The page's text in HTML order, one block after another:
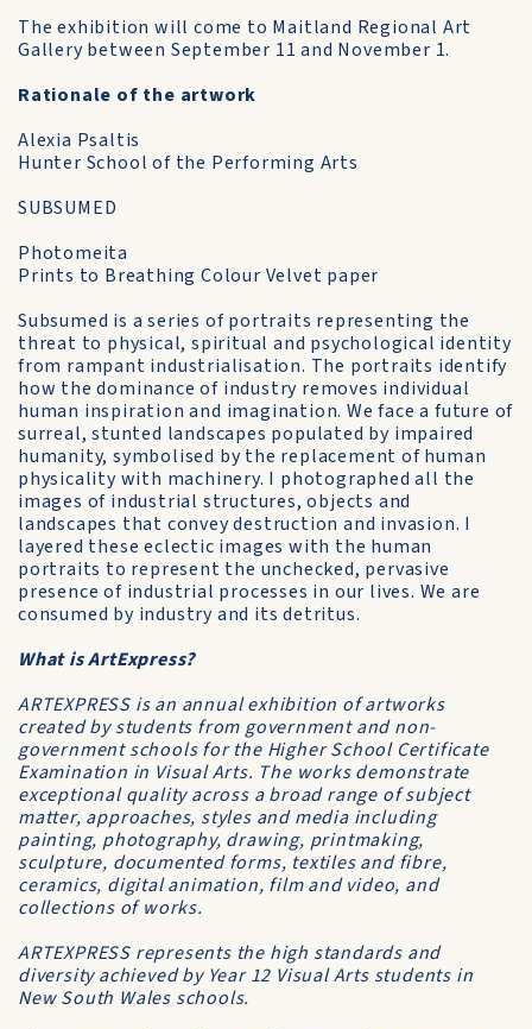
The exhibition will come to Maitland Regional Art
Gallery between September 11 and November 1.
Rationale of the artwork
Alexia Psaltis
Hunter School of the Performing Arts
SUBSUMED
Photomeita
Prints to Breathing Colour Velvet paper
Subsumed is a series of portraits representing the
threat to physical, spiritual and psychological identity
from rampant industrialisation. The portraits identify
how the dominance of industry removes individual
human inspiration and imagination. We face a future of
surreal, stunted landscapes populated by impaired
humanity, symbolised by the replacement of human
physicality with machinery. I photographed all the
images of industrial structures, objects and
landscapes that convey destruction and invasion. I
layered these eclectic images with the human
portraits to represent the unchecked, pervasive
presence of industrial processes in our lives. We are
consumed by industry and its detritus.
What is ArtExpress?
ARTEXPRESS is an annual exhibition of artworks
created by students from government and non-
government schools for the Higher School Certificate
Examination in Visual Arts. The works demonstrate
exceptional quality across a broad range of subject
matter, approaches, styles and media including
painting, photography, drawing, printmaking,
sculpture, documented forms, textiles and fibre,
ceramics, digital animation, film and video, and
collections of works.
ARTEXPRESS represents the high standards and
diversity achieved by Year 12 Visual Arts students in
New South Wales schools.